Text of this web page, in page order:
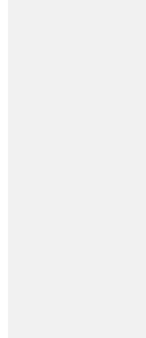
in
old dirty sand and